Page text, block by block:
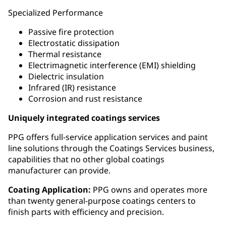
Specialized Performance
Passive fire protection
Electrostatic dissipation
Thermal resistance
Electrimagnetic interference (EMI) shielding
Dielectric insulation
Infrared (IR) resistance
Corrosion and rust resistance
Uniquely integrated coatings services
PPG offers full-service application services and paint
line solutions through the Coatings Services business,
capabilities that no other global coatings
manufacturer can provide.
Coating Application: PPG owns and operates more
than twenty general‑purpose coatings centers to
finish parts with efficiency and precision.